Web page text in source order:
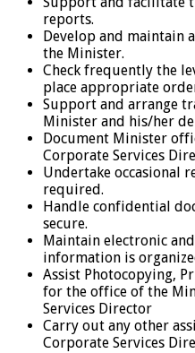
reports.
Develop and maintain
the Minister.
Check frequently the
place appropriate
Support and arrange
Minister and his/her
Document Minister
Corporate Services
Undertake occasional
required.
Handle confidential
secure.
Maintain electronic
information is
Assist Photocopying,
for the office of the
Services Director
Carry out any other
Corporate Services